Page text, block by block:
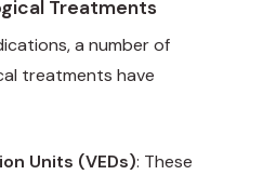
Treatments
a number of
treatments have
Units (VEDs): These